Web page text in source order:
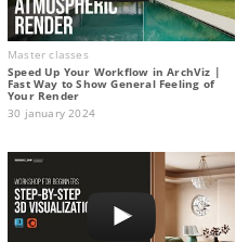
Master classes
Speed Up Your Workflow in ArchViz |
Fast Way to Show General Feeling of
Your Render
30 january 2024